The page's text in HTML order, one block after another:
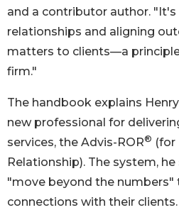
and a contributor author.
relationships and aligning
matters to clients—a
firm."
The handbook explains
new professional for
services, the Advis-ROR® (for
Relationship). The system,
"move beyond the numbers"
connections with their clients.